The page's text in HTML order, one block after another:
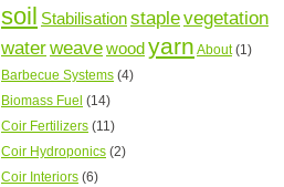
soil Stabilisationstaplevegetation
waterweavewoodyarn About(1)
Barbecue Systems (4)
Biomass Fuel (14)
Coir Fertilizers (11)
Coir Hydroponics (2)
Coir Interiors (6)